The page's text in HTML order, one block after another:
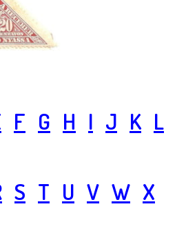
F G H I J K L
S T U V W X